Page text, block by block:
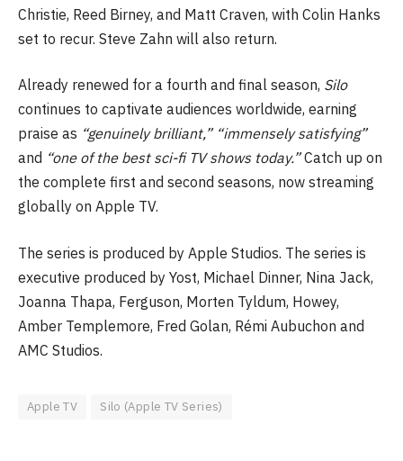
Christie, Reed Birney, and Matt Craven, with Colin Hanks
set to recur. Steve Zahn will also return.
Already renewed for a fourth and final season, Silo
continues to captivate audiences worldwide, earning
praise as “genuinely brilliant,” “immensely satisfying”
and “one of the best sci-fi TV shows today.”Catch up on
the complete first and second seasons, now streaming
globally on Apple TV.
The series is produced by Apple Studios. The series is
executive produced by Yost, Michael Dinner, Nina Jack,
Joanna Thapa, Ferguson, Morten Tyldum, Howey,
Amber Templemore, Fred Golan, Rémi Aubuchon and
AMC Studios.
Apple TV Silo (Apple TV Series)